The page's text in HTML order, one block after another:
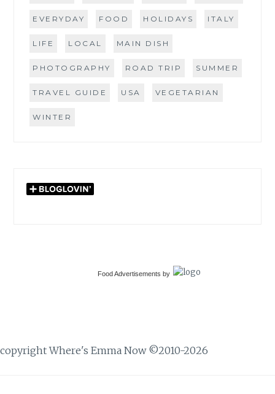
EVERYDAY FOOD HOLIDAYS ITALY
LIFE LOCAL MAIN DISH
PHOTOGRAPHY ROAD TRIP SUMMER
TRAVEL GUIDE USA VEGETARIAN
WINTER
Food Advertisements by
copyright Where's Emma Now ©2010-2026